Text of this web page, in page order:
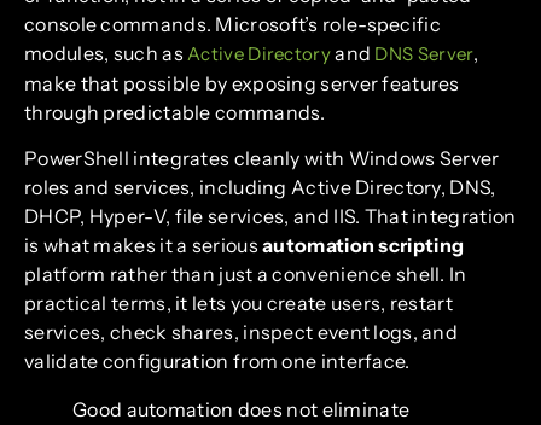
console commands. Microsoft’s role-specific
modules, such as Active Directoryand DNS Server,
make that possible by exposing server features
through predictable commands.
PowerShell integrates cleanly with Windows Server
roles and services, including Active Directory, DNS,
DHCP, Hyper-V, file services, and IIS. That integration
is what makes it a seriousautomation scripting
platform rather than just a convenience shell. In
practical terms, it lets you create users, restart
services, check shares, inspect event logs, and
validate configuration from one interface.
Good automation does not eliminate